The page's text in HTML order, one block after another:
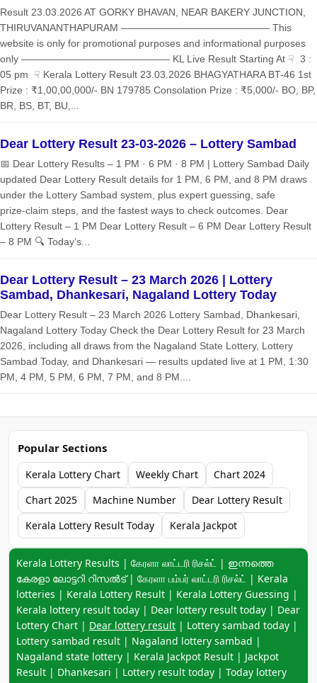
Result 23.03.2026 AT GORKY BHAVAN, NEAR BAKERY JUNCTION,
THIRUVANANTHAPURAM ——————————————— This
website is only for promotional purposes and informational purposes
only ——————————————— KL Live Result Starting At ☟ 3 :
05 pm ☟ Kerala Lottery Result 23.03.2026 BHAGYATHARA BT-46 1st
Prize : ₹1,00,00,000/- BN 179785 Consolation Prize : ₹5,000/- BO, BP,
BR, BS, BT, BU,...
Dear Lottery Result 23-03-2026 – Lottery Sambad
📅 Dear Lottery Results – 1 PM · 6 PM · 8 PM | Lottery Sambad Daily
updated Dear Lottery Result details for 1 PM, 6 PM, and 8 PM draws
under the Lottery Sambad system, plus expert guessing, safe
prize‑claim steps, and the fastest ways to check outcomes. Dear
Lottery Result – 1 PM Dear Lottery Result – 6 PM Dear Lottery Result
– 8 PM 🔍 Today’s...
Dear Lottery Result – 23 March 2026 | Lottery
Sambad, Dhankesari, Nagaland Lottery Today
Dear Lottery Result – 23 March 2026 Lottery Sambad, Dhankesari,
Nagaland Lottery Today Check the Dear Lottery Result for 23 March
2026, including all draws from the Nagaland State Lottery, Lottery
Sambad Today, and Dhankesari — results updated live at 1 PM, 1:30
PM, 4 PM, 5 PM, 6 PM, 7 PM, and 8 PM....
Popular Sections
Kerala Lottery Chart Weekly Chart
Chart 2024
Chart 2025
Machine Number
Dear Lottery Result
Kerala Lottery Result Today
Kerala Jackpot
Keyword navigation:
Kerala Lottery Results | கேரளா லாட்டரி ரிசல்ட் | ഇന്നത്തെ
കേരളാ ലോട്ടറി റിസൽട് | கேரளா பம்பர் லாட்டரி ரிசல்ட் | Kerala
lotteries | Kerala Lottery Result | Kerala Lottery Guessing |
Kerala lottery result today | Dear lottery result today | Dear
Lottery Chart | Dear lottery result | Lottery sambad today |
Lottery sambad result | Nagaland lottery sambad |
Nagaland state lottery | Kerala Jackpot Result | Jackpot
Result | Dhankesari | Lottery result today | Today lottery